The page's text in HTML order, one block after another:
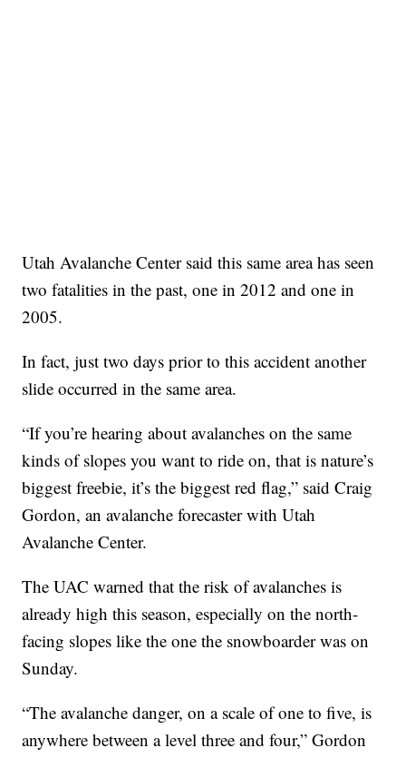
Utah Avalanche Center said this same area has seen
two fatalities in the past, one in 2012 and one in
2005.
In fact, just two days prior to this accident another
slide occurred in the same area.
“If you’re hearing about avalanches on the same
kinds of slopes you want to ride on, that is nature’s
biggest freebie, it’s the biggest red flag,” said Craig
Gordon, an avalanche forecaster with Utah
Avalanche Center.
The UAC warned that the risk of avalanches is
already high this season, especially on the north-
facing slopes like the one the snowboarder was on
Sunday.
“The avalanche danger, on a scale of one to five, is
anywhere between a level three and four,” Gordon